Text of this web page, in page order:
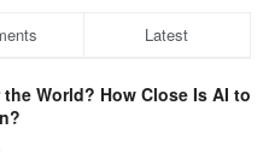
Latest
the World? How Close Is AI to